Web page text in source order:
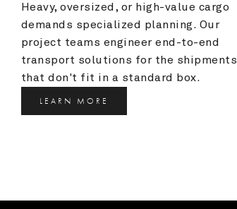
Heavy, oversized, or high-value cargo
demands specialized planning. Our
project teams engineer end-to-end
transport solutions for the shipments
that don't fit in a standard box.
LEARN MORE